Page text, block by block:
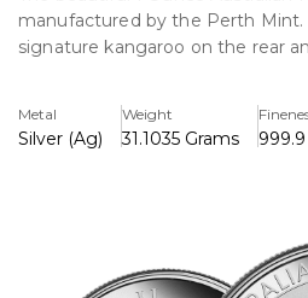
manufactured by the Perth Mint.
signature kangaroo on the rear
and weighs exactly one ounce
Key Features
Background
Metal
Silver (Ag)
Weight
31.1035 Grams 999.9